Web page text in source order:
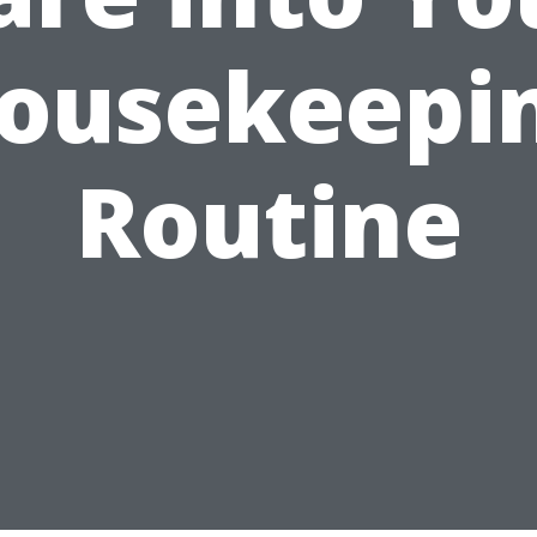
Routine